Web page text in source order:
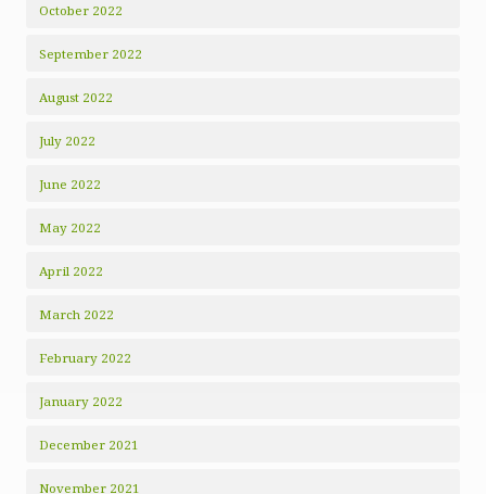
October 2022
September 2022
August 2022
July 2022
June 2022
May 2022
April 2022
March 2022
February 2022
January 2022
December 2021
November 2021